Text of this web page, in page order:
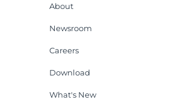
About
Newsroom
Careers
Download
What's New